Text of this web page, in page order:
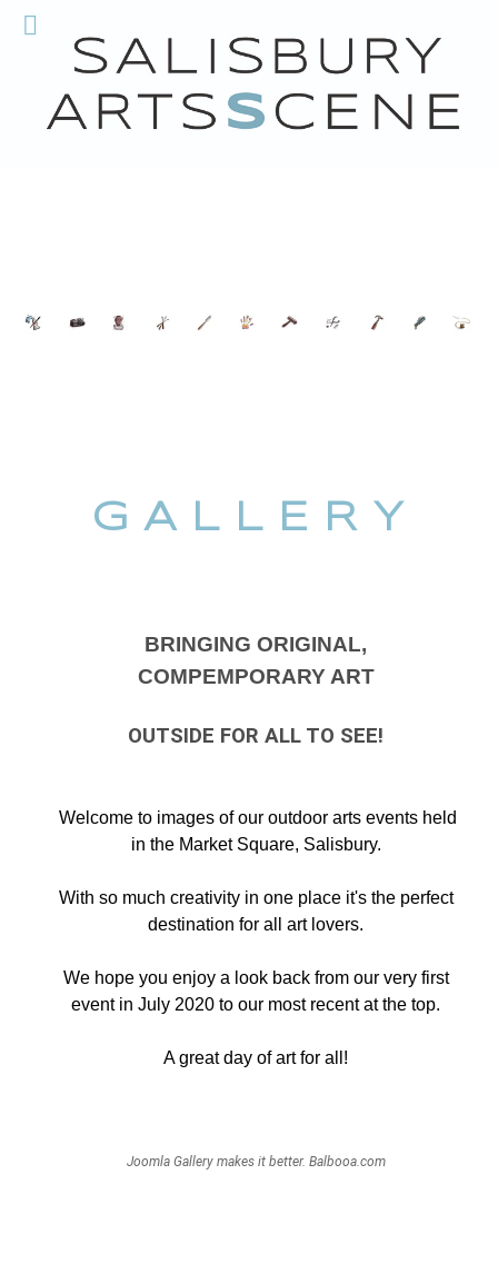
G A L L E R Y
BRINGING ORIGINAL,
COMPEMPORARY ART
OUTSIDE FOR ALL TO SEE!
Welcome to images of our outdoor arts events held
in the Market Square, Salisbury.
With so much creativity in one place it's the perfect
destination for all art lovers.
We hope you enjoy a look back from our very first
event in July 2020 to our most recent at the top.
A great day of art for all!
Joomla Gallerymakes it better. Balbooa.com